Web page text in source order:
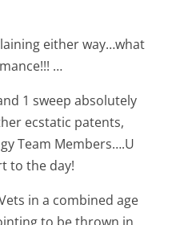
either way…what
…
1 sweep absolutely
ecstatic patents,
Team Members….U
to the day!
in a combined age